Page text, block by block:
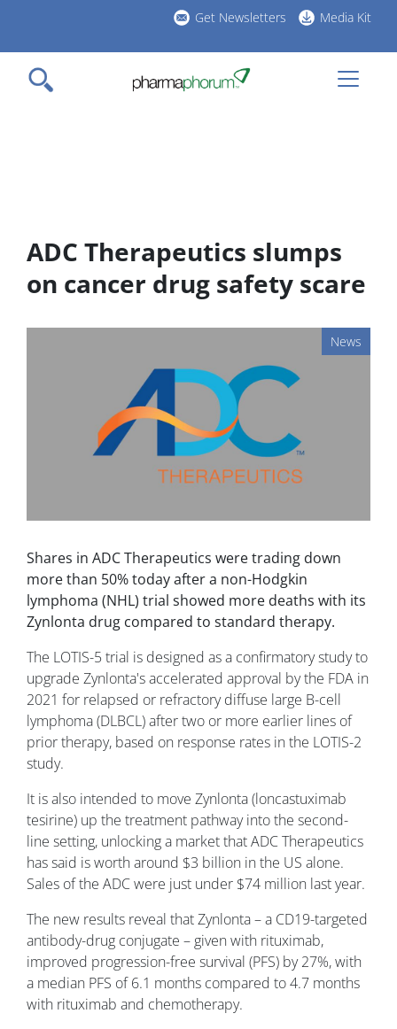
main
content
Get Newsletters Media Kit
ADC Therapeutics slumps
on cancer drug safety scare
News
Shares in ADC Therapeutics were trading down
more than 50% today after a non-Hodgkin
lymphoma (NHL) trial showed more deaths with its
Zynlonta drug compared to standard therapy.
The LOTIS-5 trial is designed as a confirmatory study to
upgrade Zynlonta's accelerated approval by the FDA in
2021 for relapsed or refractory diffuse large B-cell
lymphoma (DLBCL) after two or more earlier lines of
prior therapy, based on response rates in the LOTIS-2
study.
It is also intended to move Zynlonta (loncastuximab
tesirine) up the treatment pathway into the second-
line setting, unlocking a market that ADC Therapeutics
has said is worth around $3 billion in the US alone.
Sales of the ADC were just under $74 million last year.
The new results reveal that Zynlonta – a CD19-targeted
antibody-drug conjugate – given with rituximab,
improved progression-free survival (PFS) by 27%, with
a median PFS of 6.1 months compared to 4.7 months
with rituximab and chemotherapy.